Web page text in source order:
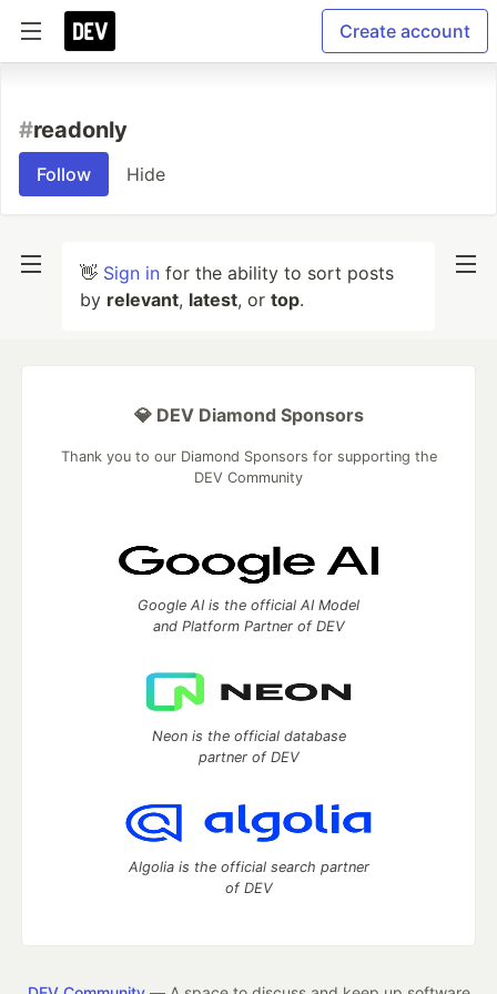
Create account
#readonly
Follow Hide
👋 Sign in for the ability to sort posts
by relevant, latest, or top.
💎 DEV Diamond Sponsors
Thank you to our Diamond Sponsors for supporting the
DEV Community
Google AI is the official AI Model
and Platform Partner of DEV
Neon is the official database
partner of DEV
Algolia is the official search partner
of DEV